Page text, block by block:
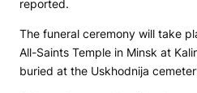
reported.
The funeral ceremony will take
All-Saints Temple in Minsk at
buried at the Uskhodnija